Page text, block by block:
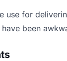
use for
been